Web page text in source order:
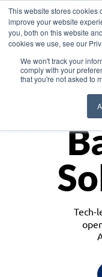
This website stores cookies
improve your website
you, both on this website
cookies we use, see our
We won't track your
comply with your
that you're not asked to
Tech-